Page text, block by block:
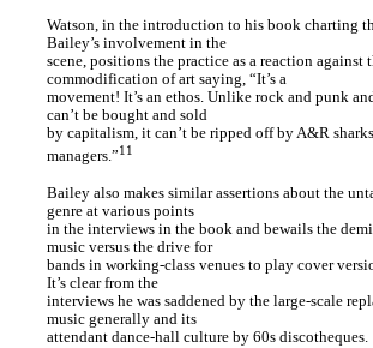
Watson, in the introduction to his book charting
Bailey’s involvement in the
scene, positions the practice as a reaction against
commodification of art saying, “It’s a
movement! It’s an ethos. Unlike rock and punk
can’t be bought and sold
by capitalism, it can’t be ripped off by A&R
managers.”11
Bailey also makes similar assertions about the
genre at various points
in the interviews in the book and bewails the
music versus the drive for
bands in working-class venues to play cover
It’s clear from the
interviews he was saddened by the large-scale
music generally and its
attendant dance-hall culture by 60s discotheques.